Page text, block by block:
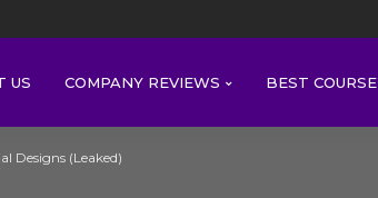
US COMPANY REVIEWS BEST COURSE
Designs (Leaked)